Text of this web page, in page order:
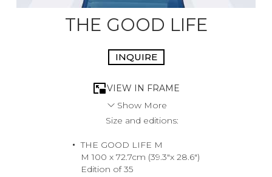
THE GOOD LIFE
INQUIRE
VIEW IN FRAME
Show More
A portrait of the lady who summons the Heli to chauffeur
decides to bask and bronze in the warm mediterranean
sunshine. Lunch in Porto Cervo will have to wait!
2024, Sardegna, Italy
Size and editions:
THE GOOD LIFE M
M 100 x 72.7cm (39.3"x 28.6")
Edition of 35